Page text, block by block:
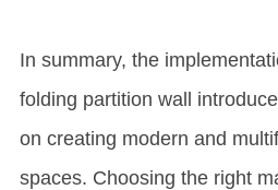
In summary, the
folding partition wall
on creating modern and
spaces. Choosing the right